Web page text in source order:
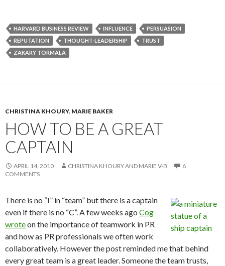
HARVARD BUSINESS REVIEW INFLUENCE
PERSUASION
REPUTATION
THOUGHT-LEADERSHIP
TRUST
ZAKARY TORMALA
CHRISTINA KHOURY, MARIE BAKER
HOW TO BE A GREAT
CAPTAIN
APRIL 14, 2010 CHRISTINA KHOURY AND MARIE V-B
6
COMMENTS
There is no “I” in “team” but there is a captain
even if there is no “C”. A few weeks ago Cog
wroteon the importance of teamwork in PR
and how as PR professionals we often work
collaboratively. However the post reminded me that behind
every great team is a great leader. Someone the team trusts,